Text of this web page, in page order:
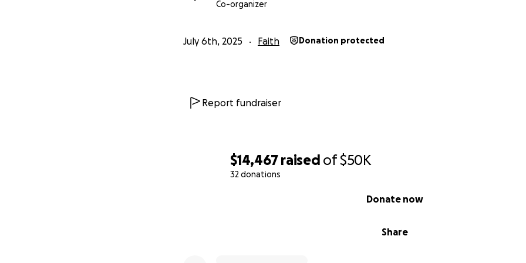
$14,467 raised of$50K
32 donations
Share
Donate now
continue the mission He has entrusted to us.
Co-organizer
July 6th, 2025 Faith Donation protected
Report fundraiser